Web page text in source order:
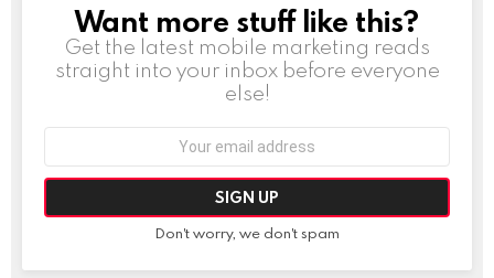
NEWSLETTER
Want more stuff like this?
Get the latest mobile marketing reads
straight into your inbox before everyone
else!
Don't worry, we don't spam